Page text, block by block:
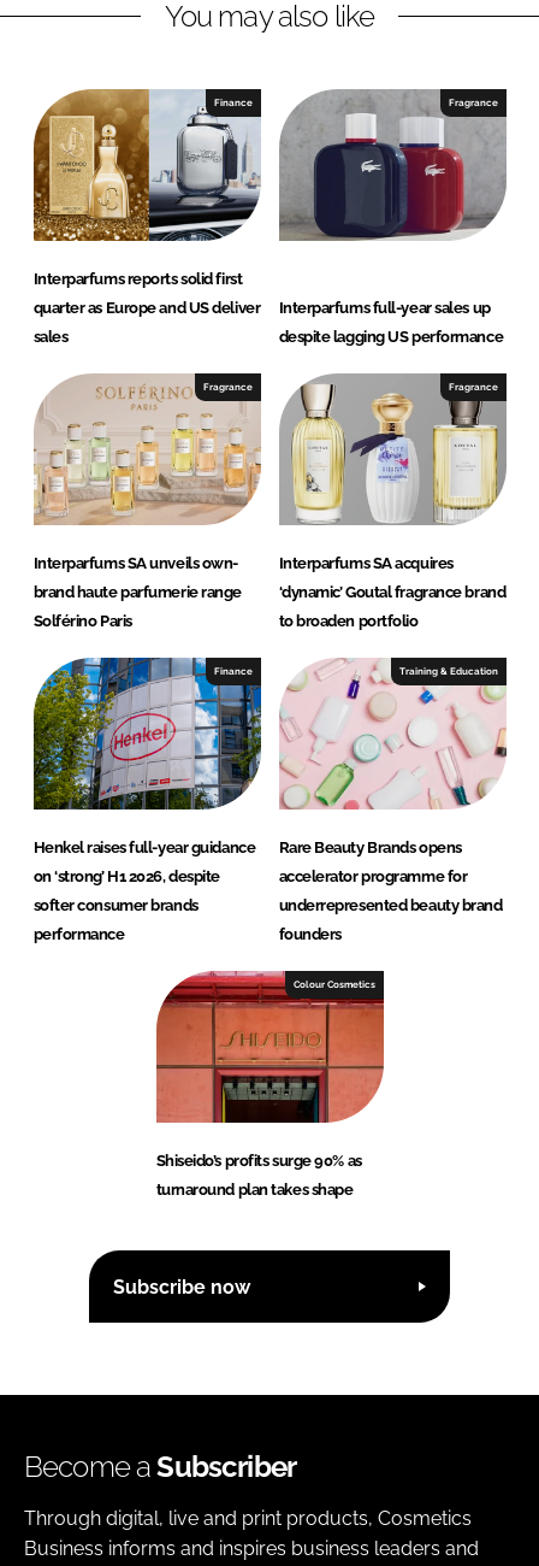
i
e
d
I
n
a
o
k
You may also like
Finance
Interparfums reports solid first
quarter as Europe and US deliver
sales
Fragrance
Interparfums full-year sales up
despite lagging US performance
Fragrance
Interparfums SA unveils own-
brand haute parfumerie range
Solférino Paris
Fragrance
Interparfums SA acquires
‘dynamic’ Goutal fragrance brand
to broaden portfolio
Finance
Henkel raises full-year guidance
on ‘strong’ H1 2026, despite
softer consumer brands
performance
Training & Education
Rare Beauty Brands opens
accelerator programme for
underrepresented beauty brand
founders
Colour Cosmetics
Shiseido’s profits surge 90% as
turnaround plan takes shape
Subscribe now
Become aSubscriber
Through digital, live and print products, Cosmetics
Business informs and inspires business leaders and